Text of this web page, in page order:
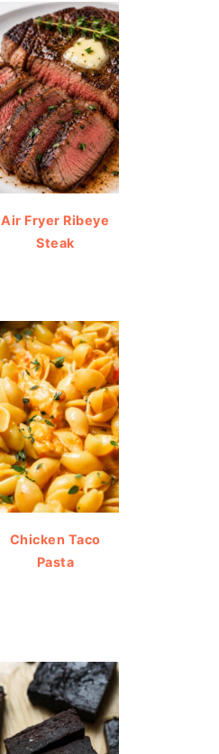
Air Fryer Ribeye
Steak
Chicken Taco
Pasta